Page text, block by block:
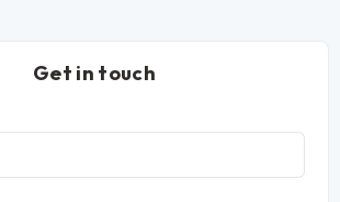
Get in touch